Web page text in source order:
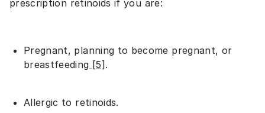
prescription retinoids if you are:
Pregnant, planning to become pregnant, or
breastfeeding [5] .
Allergic to retinoids.